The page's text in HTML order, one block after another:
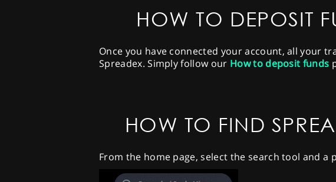
HOW TO DEPOSIT
Once you have connected your account, all your
Spreadex. Simply follow our How to deposit funds
HOW TO FIND
From the home page, select the search tool and